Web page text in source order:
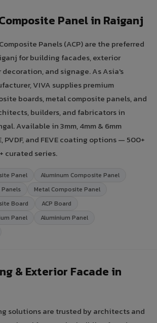
Panel in Raiganj
Panels (ACP) are the preferred
for building facades, exterior
and signage. As Asia's
VIVA supplies premium
boards, metal composite panels, and
builders, and fabricators in
Available in 3mm, 4mm & 6mm
PVDF, and FEVE coating options — 500+
curated series.
Panel
Aluminum Composite Panel
Panels
Metal Composite Panel
Board
ACP Board
Panel
Aluminium Panel
& Exterior Facade in
solutions are trusted by architects and